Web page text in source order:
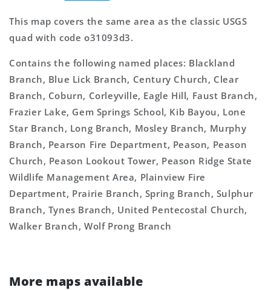
This map covers the same area as the classic USGS
quad with code o31093d3.
Contains the following named places: Blackland
Branch, Blue Lick Branch, Century Church, Clear
Branch, Coburn, Corleyville, Eagle Hill, Faust Branch,
Frazier Lake, Gem Springs School, Kib Bayou, Lone
Star Branch, Long Branch, Mosley Branch, Murphy
Branch, Pearson Fire Department, Peason, Peason
Church, Peason Lookout Tower, Peason Ridge State
Wildlife Management Area, Plainview Fire
Department, Prairie Branch, Spring Branch, Sulphur
Branch, Tynes Branch, United Pentecostal Church,
Walker Branch, Wolf Prong Branch
More maps available